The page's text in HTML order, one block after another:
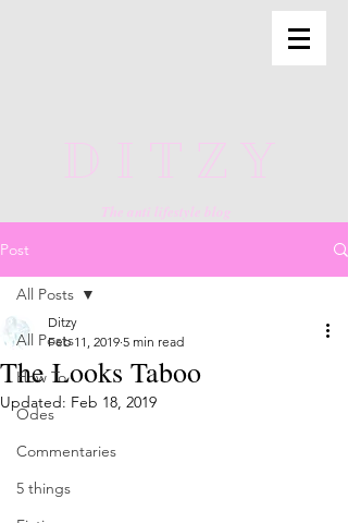
DITZY
The anti lifestyle blog
Post
All Posts
How To
Odes
Commentaries
5 things
All Posts
The Looks Taboo
Ditzy
Feb 11, 2019 5 min read
Updated: Feb 18, 2019